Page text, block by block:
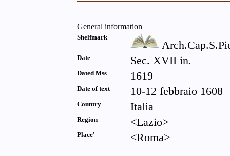
General information
Shelfmark
Date Sec. XVII in.
Dated Mss 1619
Date of text 10-12 febbraio 1608
Country Italia
Region <Lazio>
Place' <Roma>